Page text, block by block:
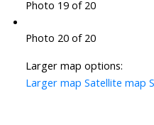
Photo 19 of 20
Photo 20 of 20
Larger map options:
Larger map Satellite map